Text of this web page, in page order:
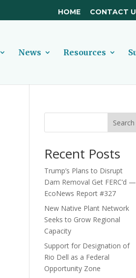
HOME CONTACT
News Resources
Search
Recent Posts
Trump’s Plans to Disrupt
Dam Removal Get FERC’d —
EcoNews Report #327
New Native Plant Network
Seeks to Grow Regional
Capacity
Support for Designation of
Rio Dell as a Federal
Opportunity Zone